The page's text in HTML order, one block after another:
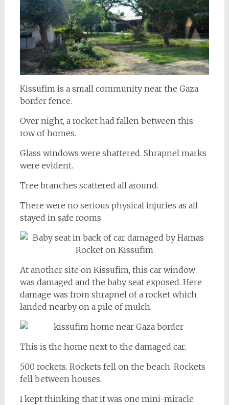
Kissufim is a small community near the Gaza
border fence.
Over night, a rocket had fallen between this
row of homes.
Glass windows were shattered. Shrapnel marks
were evident.
Tree branches scattered all around.
There were no serious physical injuries as all
stayed in safe rooms.
At another site on Kissufim, this car window
was damaged and the baby seat exposed. Here
damage was from shrapnel of a rocket which
landed nearby on a pile of mulch.
This is the home next to the damaged car.
500 rockets. Rockets fell on the beach. Rockets
fell between houses.
I kept thinking that it was one mini-miracle